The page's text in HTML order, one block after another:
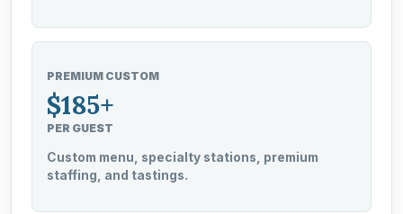
PREMIUM CUSTOM
$185+
PER GUEST
Custom menu, specialty stations, premium
staffing, and tastings.